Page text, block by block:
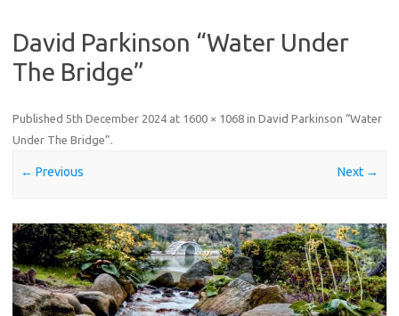
David Parkinson “Water Under
The Bridge”
Published 5th December 2024 at 1600 × 1068 in David Parkinson “Water
Under The Bridge”.
← Previous Next →